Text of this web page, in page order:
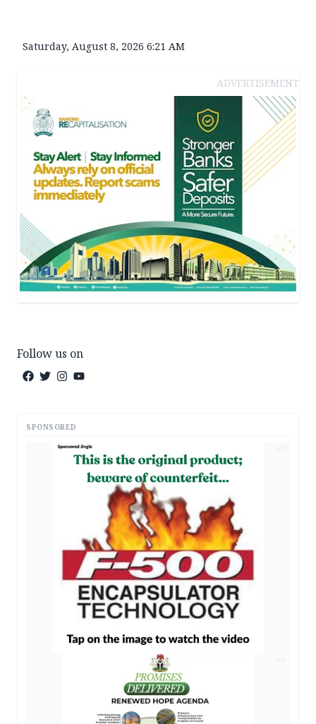
Saturday, August 8, 2026 6:21 AM
ADVERTISEMENT
Follow us on
SPONSORED